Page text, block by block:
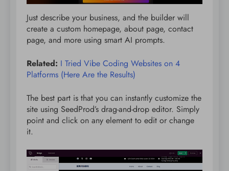
Just describe your business, and the builder will
create a custom homepage, about page, contact
page, and more using smart AI prompts.
Related: I Tried Vibe Coding Websites on 4
Platforms (Here Are the Results)
The best part is that you can instantly customize the
site using SeedProd’s drag-and-drop editor. Simply
point and click on any element to edit or change
it.